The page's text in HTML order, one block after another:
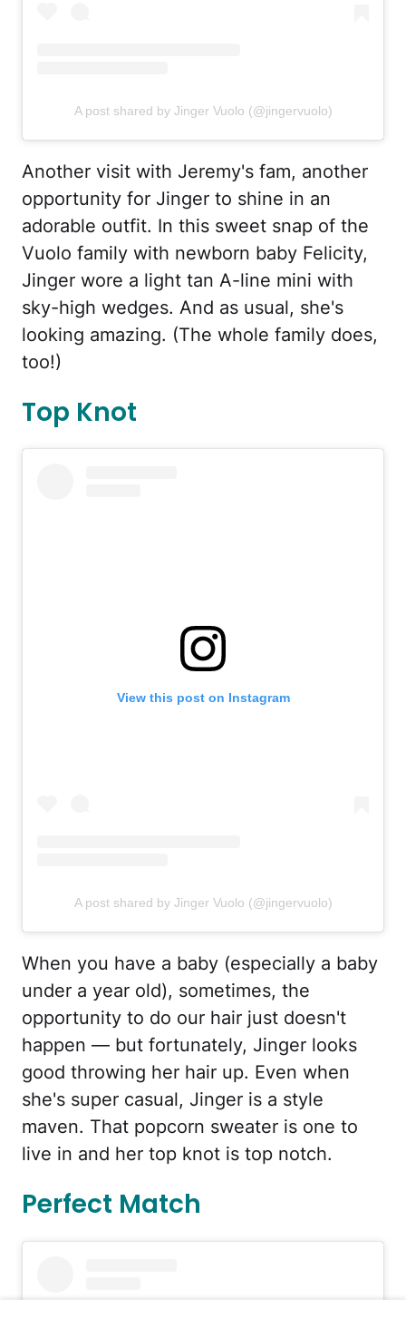
A post shared by Jinger Vuolo (@jingervuolo)
Another visit with Jeremy's fam, another
opportunity for Jinger to shine in an
adorable outfit. In this sweet snap of the
Vuolo family with newborn baby Felicity,
Jinger wore a light tan A-line mini with
sky-high wedges. And as usual, she's
looking amazing. (The whole family does,
too!)
Top Knot
View this post on Instagram
A post shared by Jinger Vuolo (@jingervuolo)
When you have a baby (especially a baby
under a year old), sometimes, the
opportunity to do our hair just doesn't
happen — but fortunately, Jinger looks
good throwing her hair up. Even when
she's super casual, Jinger is a style
maven. That popcorn sweater is one to
live in and her top knot is top notch.
Perfect Match